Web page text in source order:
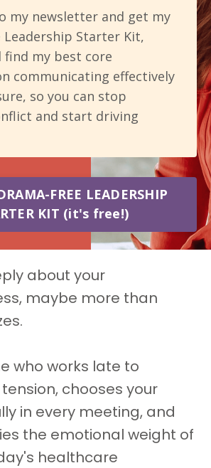
my newsletter and get my
Leadership Starter Kit,
find my best core
communicating effectively
so you can stop
and start driving
FREE LEADERSHIP
KIT (it's free!)
about your
maybe more than
who works late to
chooses your
in every meeting, and
the emotional weight of
healthcare